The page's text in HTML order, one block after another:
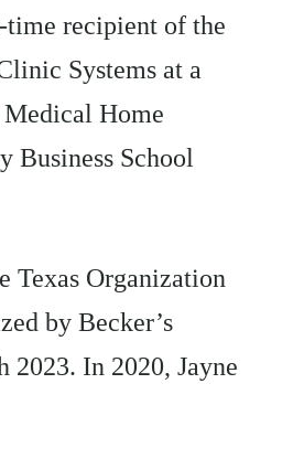
time recipient of the
Systems at a
Home
Business School
Texas Organization
by Becker’s
2023. In 2020, Jayne